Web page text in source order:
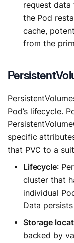
request data
the Pod
cache,
from the
Pod’s lifecycle.
specific
that PVC to a
Lifecycle:
cluster that
individual
Data
Storage
backed by